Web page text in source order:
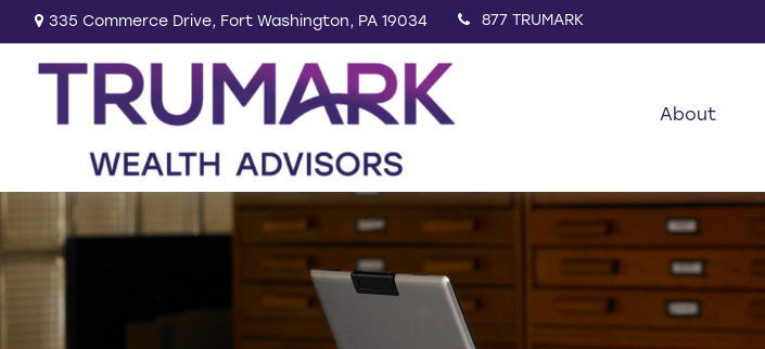
335 Commerce Drive, Fort Washington, PA 19034 877 TRUMARK
About